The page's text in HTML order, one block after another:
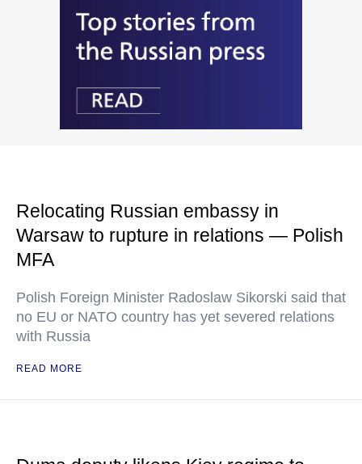
Relocating Russian embassy in
Warsaw to rupture in relations — Polish
MFA
Polish Foreign Minister Radoslaw Sikorski said that
no EU or NATO country has yet severed relations
with Russia
READ MORE